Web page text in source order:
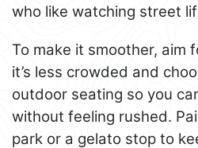
who like watching street
To make it smoother, aim
it’s less crowded and
outdoor seating so you
without feeling rushed.
park or a gelato stop to